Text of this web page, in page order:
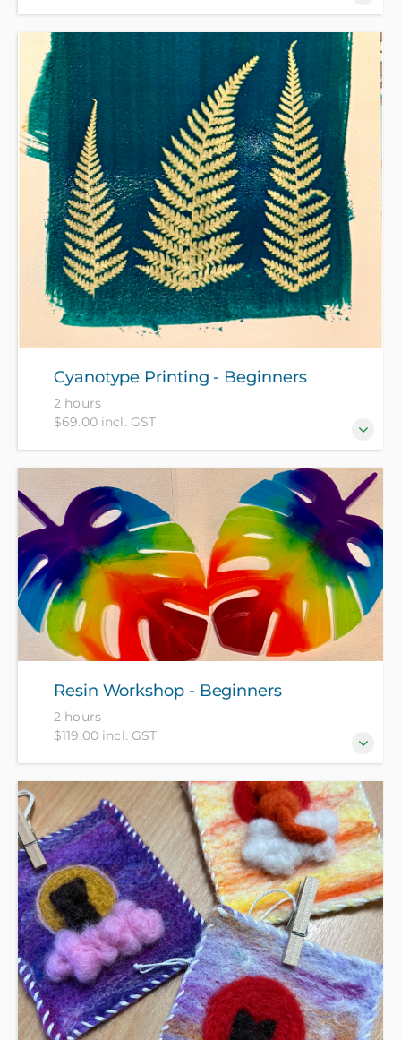
Join craft artist and eco lifestylist Stella Carruthers
for a day of practical textile upcycling and learning
about sustainability in the context of low waste
living. Gain practical skills in rag rug techniques and
engage with ideas around textile waste, green
washing and actions you can take to make a
difference in your daily life and the wider world.
(Free for NZ Citizens/Residents, others pay fee of
$120)
Cyanotype Printing - Beginners
2 hours
$69.00 incl. GST
Discover the magic of cyanotype printing in this
“hands-on” 2-hour workshop – perfect for beginners!
All materials included in course fee.
Resin Workshop - Beginners
2 hours
$119.00 incl. GST
Come and create a set of resin coasters to take away
at the end of this 2-hour workshop. All materials
included in course fee.